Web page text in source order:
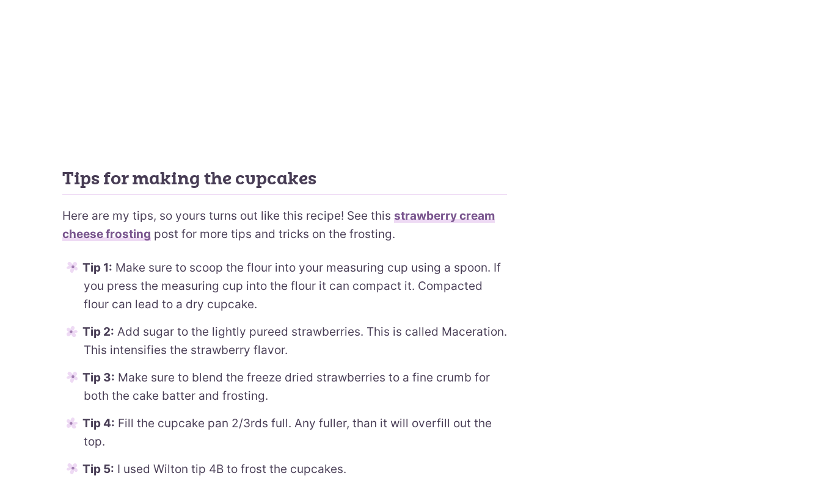
Tips for making the cupcakes
Here are my tips, so yours turns out like this recipe! See this strawberry cream
cheese frosting post for more tips and tricks on the frosting.
Tip 1: Make sure to scoop the flour into your measuring cup using a spoon. If
you press the measuring cup into the flour it can compact it. Compacted
flour can lead to a dry cupcake.
Tip 2: Add sugar to the lightly pureed strawberries. This is called Maceration.
This intensifies the strawberry flavor.
Tip 3: Make sure to blend the freeze dried strawberries to a fine crumb for
both the cake batter and frosting.
Tip 4: Fill the cupcake pan 2/3rds full. Any fuller, than it will overfill out the
top.
Tip 5: I used Wilton tip 4B to frost the cupcakes.